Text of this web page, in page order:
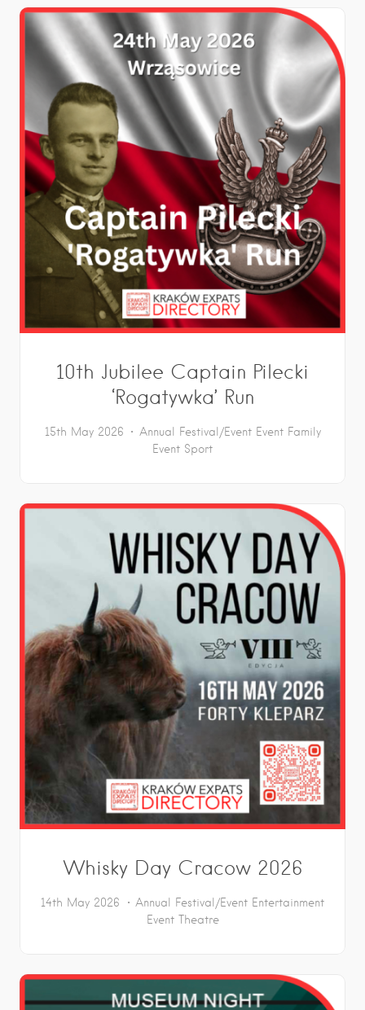
10th Jubilee Captain Pilecki
‘Rogatywka’ Run
15th May 2026 Annual Festival/Event Event Family
Event Sport
Whisky Day Cracow 2026
14th May 2026 Annual Festival/Event Entertainment
Event Theatre